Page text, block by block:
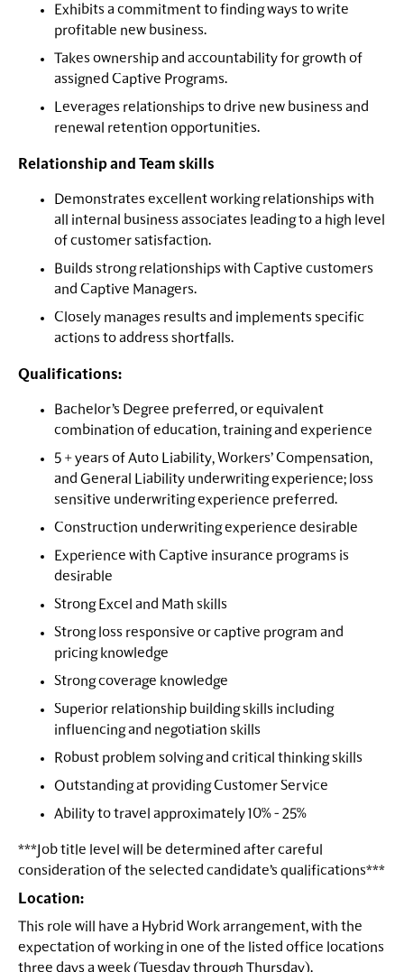
Exhibits a commitment to finding ways to write
profitable new business.
Takes ownership and accountability for growth of
assigned Captive Programs.
Leverages relationships to drive new business and
renewal retention opportunities.
Relationship and Team skills
Demonstrates excellent working relationships with
all internal business associates leading to a high level
of customer satisfaction.
Builds strong relationships with Captive customers
and Captive Managers.
Closely manages results and implements specific
actions to address shortfalls.
Qualifications:
Bachelor’s Degree preferred, or equivalent
combination of education, training and experience
5 + years of Auto Liability, Workers’ Compensation,
and General Liability underwriting experience; loss
sensitive underwriting experience preferred.
Construction underwriting experience desirable
Experience with Captive insurance programs is
desirable
Strong Excel and Math skills
Strong loss responsive or captive program and
pricing knowledge
Strong coverage knowledge
Superior relationship building skills including
influencing and negotiation skills
Robust problem solving and critical thinking skills
Outstanding at providing Customer Service
Ability to travel approximately 10% - 25%
***Job title level will be determined after careful
consideration of the selected candidate’s qualifications***
Location:
This role will have a Hybrid Work arrangement, with the
expectation of working in one of the listed office locations
three days a week (Tuesday through Thursday).